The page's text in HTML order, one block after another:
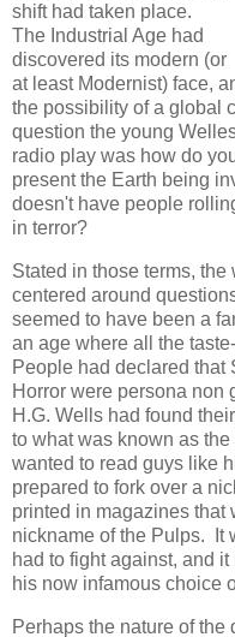
shift had taken place.
The Industrial Age had
discovered its modern (or
at least Modernist) face,
the possibility of a global
question the young
radio play was how do
present the Earth being
doesn't have people
in terror?
Stated in those terms,
centered around
seemed to have been a
an age where all the
People had declared that
Horror were persona non
H.G. Wells had found
to what was known as
wanted to read guys like
prepared to fork over a
printed in magazines that
nickname of the Pulps. It
had to fight against, and
his now infamous choice
Perhaps the nature of